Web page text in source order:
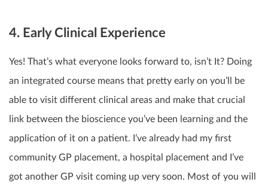
4. Early Clinical Experience
Yes! That’s what everyone looks forward to, isn’t It? Doing
an integrated course means that pretty early on you’ll be
able to visit different clinical areas and make that crucial
link between the bioscience you’ve been learning and the
application of it on a patient. I’ve already had my first
community GP placement, a hospital placement and I’ve
got another GP visit coming up very soon. Most of you will